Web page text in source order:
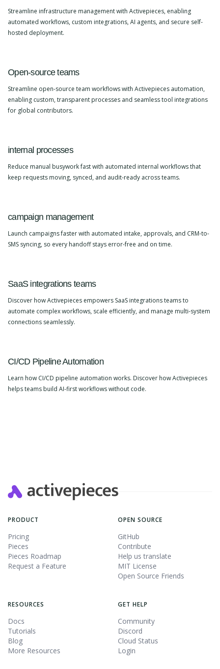
Streamline infrastructure management with Activepieces, enabling
automated workflows, custom integrations, AI agents, and secure self-
hosted deployment.
Open-source teams
Streamline open-source team workflows with Activepieces automation,
enabling custom, transparent processes and seamless tool integrations
for global contributors.
internal processes
Reduce manual busywork fast with automated internal workflows that
keep requests moving, synced, and audit-ready across teams.
campaign management
Launch campaigns faster with automated intake, approvals, and CRM-to-
SMS syncing, so every handoff stays error-free and on time.
SaaS integrations teams
Discover how Activepieces empowers SaaS integrations teams to
automate complex workflows, scale efficiently, and manage multi-system
connections seamlessly.
CI/CD Pipeline Automation
Learn how CI/CD pipeline automation works. Discover how Activepieces
helps teams build AI-first workflows without code.
PRODUCT
Pricing
Pieces
Pieces Roadmap
Request a Feature
OPEN SOURCE
GitHub
Contribute
Help us translate
MIT License
Open Source Friends
RESOURCES
Docs
Tutorials
Blog
More Resources
GET HELP
Community
Discord
Cloud Status
Login